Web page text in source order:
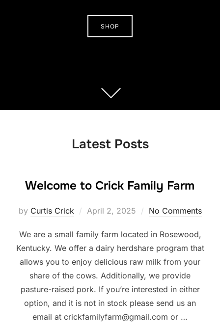
SHOP
Scroll
down
Latest Posts
Welcome to Crick Family Farm
by Curtis Crick
Posted
April 2, 2025 No Comments
We are a small family farm located in Rosewood,
Kentucky. We offer a dairy herdshare program that
allows you to enjoy delicious raw milk from your
share of the cows. Additionally, we provide
pasture-raised pork. If you’re interested in either
option, and it is not in stock please send us an
email at crickfamilyfarm@gmail.com or …